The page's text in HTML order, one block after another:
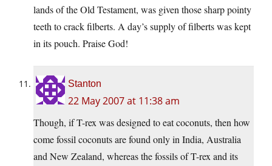
lands of the Old Testament, was given those sharp pointy
teeth to crack filberts. A day’s supply of filberts was kept
in its pouch. Praise God!
Stanton
22 May 2007 at 11:38 am
Though, if T-rex was designed to eat coconuts, then how
come fossil coconuts are found only in India, Australia
and New Zealand, whereas the fossils of T-rex and its